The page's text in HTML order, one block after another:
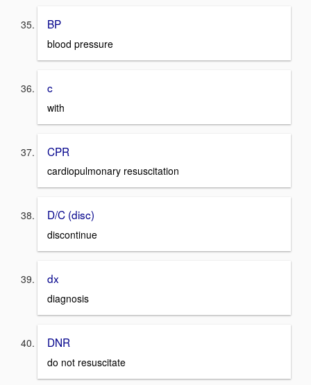
BP
blood pressure
c
with
CPR
cardiopulmonary resuscitation
D/C (disc)
discontinue
dx
diagnosis
DNR
do not resuscitate